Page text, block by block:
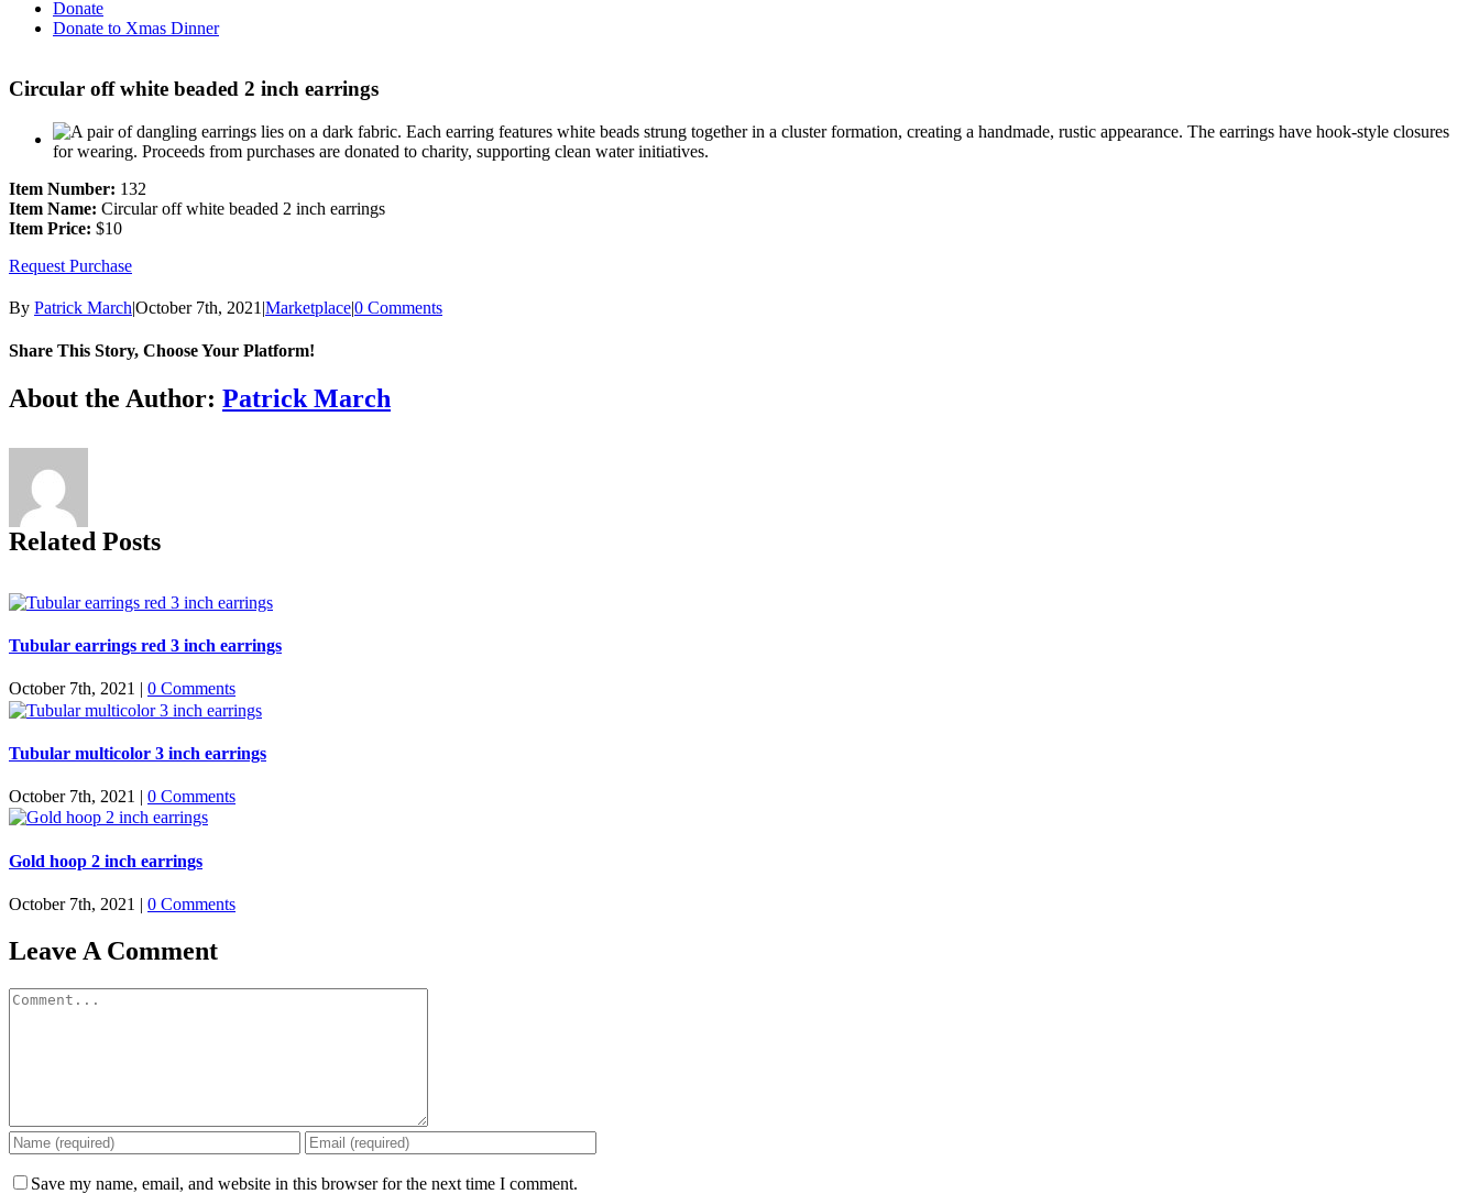
Donate
Donate to Xmas Dinner
Circular off white beaded 2 inch earrings
Item Number: 132
Item Name: Circular off white beaded 2 inch earrings
Item Price: $10
Request Purchase
By Patrick March|October 7th, 2021 |Marketplace|0 Comments
Share This Story, Choose Your Platform!
Facebook
X
Reddit
LinkedIn
Tumblr
Pinterest
Vk
Email
About the Author: Patrick March
Related Posts
Tubular earrings red 3 inch earrings
October 7th, 2021 | 0 Comments
Tubular multicolor 3 inch earrings
October 7th, 2021 | 0 Comments
Gold hoop 2 inch earrings
October 7th, 2021 | 0 Comments
Leave A Comment
Comment
Save my name, email, and website in this browser for the next time I comment.